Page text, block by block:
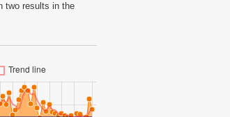
two results in the